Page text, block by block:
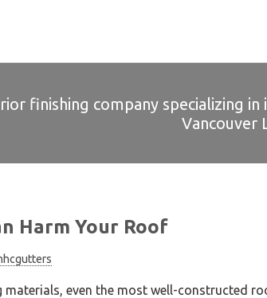
finishing company specializing
Vancouver
Harm Your Roof
materials, even the most well-constructed